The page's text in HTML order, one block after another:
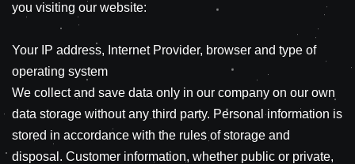
you visiting our website:
Your IP address, Internet Provider, browser and type of
operating system
We collect and save data only in our company on our own
data storage without any third party. Personal information is
stored in accordance with the rules of storage and
disposal. Customer information, whether public or private,